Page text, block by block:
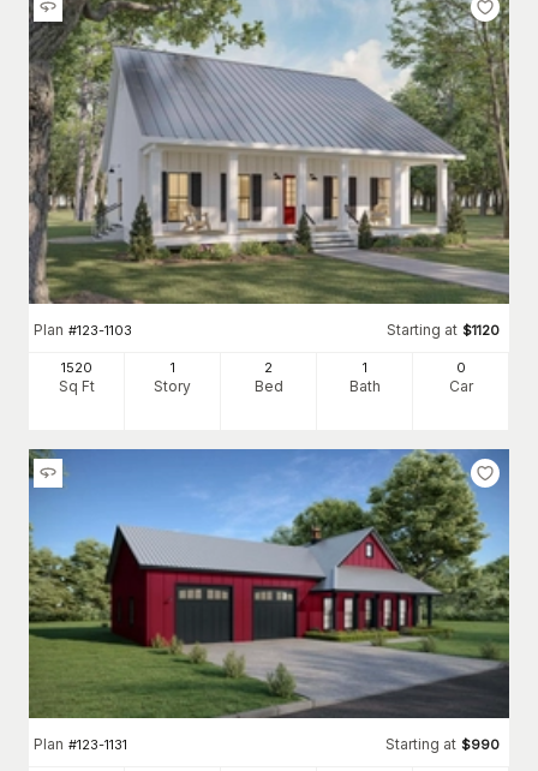
Plan #123-1103 Starting at $1120
1520
Sq Ft
1
Story
2
Bed
1
Bath
0
Car
Plan #123-1131 Starting at $990